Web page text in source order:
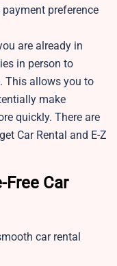
preference
are already in
in person to
This allows you to
make
quickly. There are
Car Rental and E-Z
Free Car
car rental